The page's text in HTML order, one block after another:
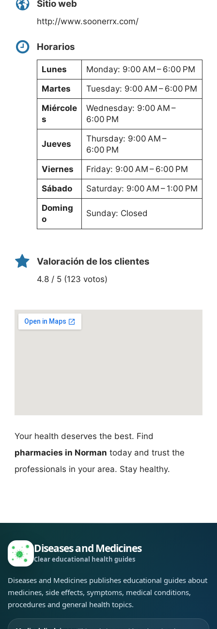
Sitio web
http://www.soonerrx.com/
Horarios
Lunes
Monday: 9:00 AM – 6:00 PM
Martes
Tuesday: 9:00 AM – 6:00 PM
Miércole
s
Wednesday: 9:00 AM –
6:00 PM
Jueves
Thursday: 9:00 AM –
6:00 PM
Viernes
Friday: 9:00 AM – 6:00 PM
Sábado
Saturday: 9:00 AM – 1:00 PM
Doming
o
Sunday: Closed
Valoración de los clientes
4.8 / 5 (123 votos)
Your health deserves the best. Find
pharmacies in Norman today and trust the
professionals in your area. Stay healthy.
Diseases and Medicines
Clear educational health guides
Diseases and Medicines publishes educational guides about
medicines, side effects, symptoms, medical conditions,
procedures and general health topics.